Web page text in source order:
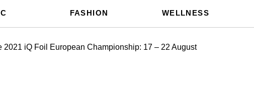
FASHION WELLNESS
iQ Foil European Championship: 17 – 22 August